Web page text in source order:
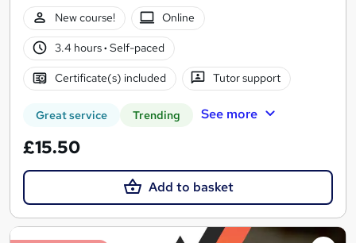
New course!
Online
3.4 hours· Self-paced
Certificate(s) included Tutor support
Great service Trending See more
£15.50
Add to basket